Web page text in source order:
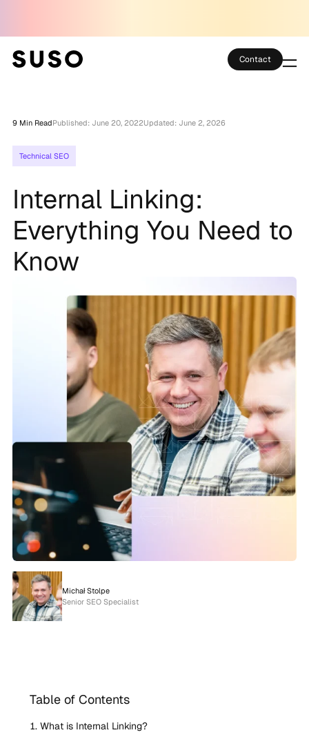
Partner Club
SEO Tools
Technology
Thoughts
Contact
9 Min ReadPublished: June 20, 2022Updated: June 2, 2026
Technical SEO
Internal Linking:
Everything You Need to
Know
Michał Stolpe
Senior SEO Specialist
Table of Contents
What is Internal Linking?